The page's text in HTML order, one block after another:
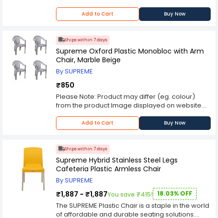
periods of sitting. Additionally, the lightweight
construction of the chair allows for easy
rearranging or transporting between different
spaces. Available in a range of colors and
finishes, the SUPREME Plastic Chair offers options
for customization to suit different preferences
and design aesthetics. Whether used in homes,
offices, restaurants, or outdoor events, this chair
seamlessly integrates into any environment,
adding a touch of practicality and style. Overall,
the SUPREME Plastic Chair is a versatile,
affordable, and reliable seating solution that
meets the demands of modern living. Its durable
customizable options make it a popular choice
for those seeking practical and stylish seating
options for various settings.
provided in description to make better purchase
decision.
Add to Cart Buy Now
Ships within 7 days
Supreme Oxford Plastic Monobloc with Arm
Chair, Marble Beige
By SUPREME
₹850
Please Note: Product may differ (eg. colour)
from the product Image displayed on website.
provided in description to make better purchase
decision.
Add to Cart Buy Now
Ships within 7 days
Supreme Hybrid Stainless Steel Legs
Cafeteria Plastic Armless Chair
By SUPREME
₹1,887 - ₹1,887You save ₹415! 18.03% OFF
The SUPREME Plastic Chair is a staple in the world
of affordable and durable seating solutions.